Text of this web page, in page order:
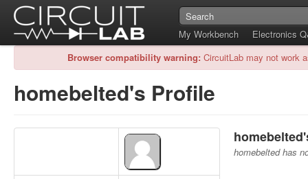
My Workbench
Electronics
Browser compatibility warning: CircuitLab may not work
homebelted's Profile
homebelted has